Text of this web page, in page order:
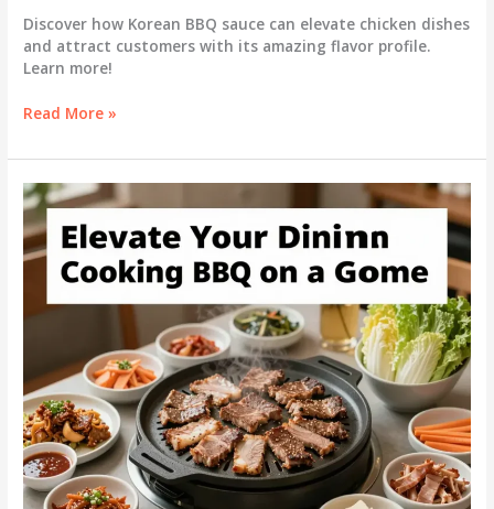
Discover how Korean BBQ sauce can elevate chicken dishes
and attract customers with its amazing flavor profile.
Learn more!
5
to
Korean
BBQ
Sauce
on
Chicken
That
Your
Customers
Read More »